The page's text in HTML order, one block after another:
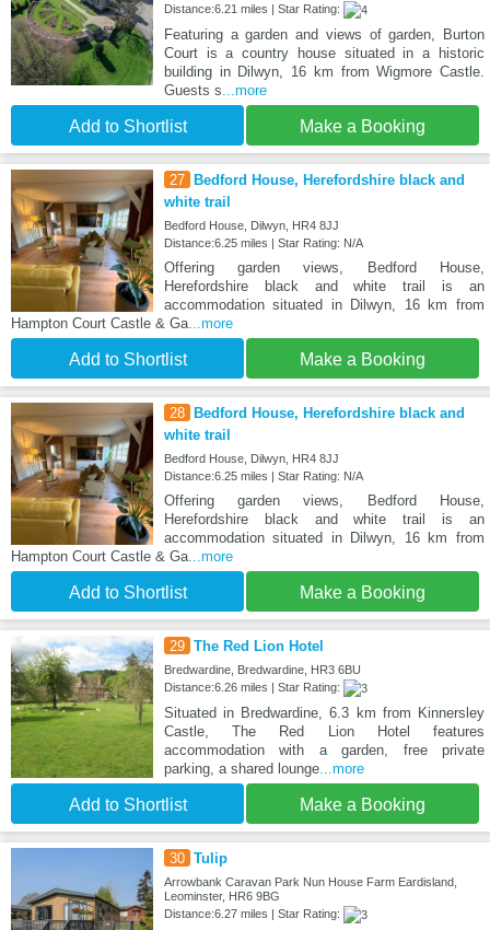
Distance:6.21 miles | Star Rating:
Featuring a garden and views of garden, Burton
Court is a country house situated in a historic
building in Dilwyn, 16 km from Wigmore Castle.
Guests s ...more
Add to Shortlist Make a Booking
27
Bedford House, Herefordshire black and
white trail
Bedford House, Dilwyn, HR4 8JJ
Distance:6.25 miles | Star Rating: N/A
Offering garden views, Bedford House,
Herefordshire black and white trail is an
accommodation situated in Dilwyn, 16 km from
Hampton Court Castle & Ga ...more
Add to Shortlist Make a Booking
28
Bedford House, Herefordshire black and
white trail
Bedford House, Dilwyn, HR4 8JJ
Distance:6.25 miles | Star Rating: N/A
Offering garden views, Bedford House,
Herefordshire black and white trail is an
accommodation situated in Dilwyn, 16 km from
Hampton Court Castle & Ga ...more
Add to Shortlist Make a Booking
29 The Red Lion Hotel
Bredwardine, Bredwardine, HR3 6BU
Distance:6.26 miles | Star Rating:
Situated in Bredwardine, 6.3 km from Kinnersley
Castle, The Red Lion Hotel features
accommodation with a garden, free private
parking, a shared lounge...more
Add to Shortlist Make a Booking
30 Tulip
Arrowbank Caravan Park Nun House Farm Eardisland,
Leominster, HR6 9BG
Distance:6.27 miles | Star Rating: